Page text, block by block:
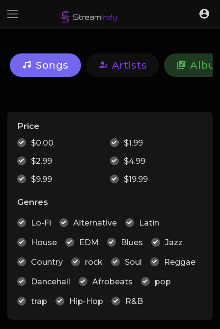
Songs Artists
Price
$0.00
$1.99
$2.99
$4.99
$9.99
$19.99
Genres
Lo-Fi Alternative Latin
House EDM Blues Jazz
Country rock Soul Reggae
Dancehall Afrobeats pop
trap Hip-Hop R&B